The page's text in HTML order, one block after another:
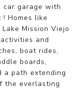
car garage with
Homes like
Mission Viejo
and
boat rides,
boards,
a path extending
the everlasting